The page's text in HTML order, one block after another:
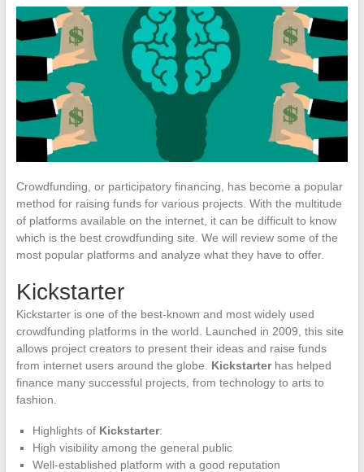
Crowdfunding, or participatory financing, has become a popular
method for raising funds for various projects. With the multitude
of platforms available on the internet, it can be difficult to know
which is the best crowdfunding site. We will review some of the
most popular platforms and analyze what they have to offer.
Kickstarter
Kickstarter is one of the best-known and most widely used
crowdfunding platforms in the world. Launched in 2009, this site
allows project creators to present their ideas and raise funds
from internet users around the globe. Kickstarterhas helped
finance many successful projects, from technology to arts to
fashion.
Highlights of Kickstarter:
High visibility among the general public
Well-established platform with a good reputation